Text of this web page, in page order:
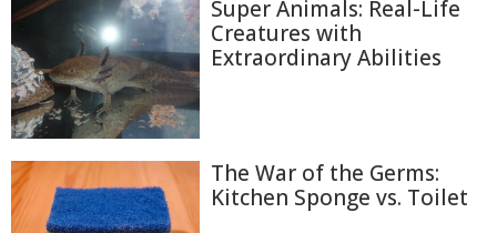
Super Animals: Real-Life
Creatures with
Extraordinary Abilities
The War of the Germs:
Kitchen Sponge vs. Toilet